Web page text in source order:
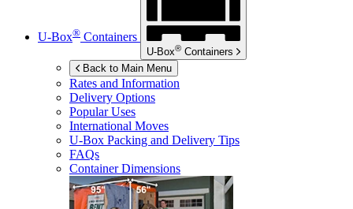
U-Box® Containers
U-Box® Containers
Back to Main Menu
Rates and Information
Delivery Options
Popular Uses
International Moves
U-Box Packing and Delivery Tips
FAQs
Container Dimensions